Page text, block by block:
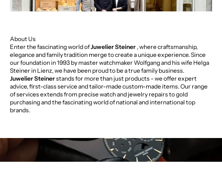
About Us
Enter the fascinating world ofJuwelier Steiner , where craftsmanship,
elegance and family tradition merge to create a unique experience. Since
our foundation in 1993 by master watchmaker Wolfgang and his wife Helga
Steiner in Lienz, we have been proud to be a true family business.
Juwelier Steinerstands for more than just products - we offer expert
advice, first-class service and tailor-made custom-made items. Our range
of services extends from precise watch and jewelry repairs to gold
purchasing and the fascinating world of national and international top
brands.